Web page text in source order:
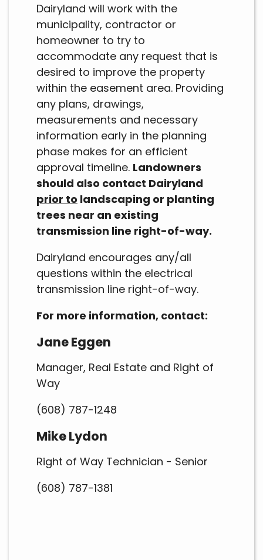
Dairyland will work with the
municipality, contractor or
homeowner to try to
accommodate any request that is
desired to improve the property
within the easement area. Providing
any plans, drawings,
measurements and necessary
information early in the planning
phase makes for an efficient
approval timeline. Landowners
should also contact Dairyland
prior to landscaping or planting
trees near an existing
transmission line right-of-way.
Dairyland encourages any/all
questions within the electrical
transmission line right-of-way.
For more information, contact:
Jane Eggen
Manager, Real Estate and Right of
Way
(608) 787-1248
Mike Lydon
Right of Way Technician - Senior
(608) 787-1381